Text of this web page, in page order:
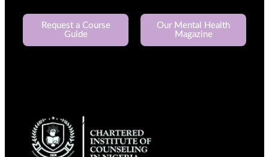
Request a Course
Guide
Our Mental Health
Magazine